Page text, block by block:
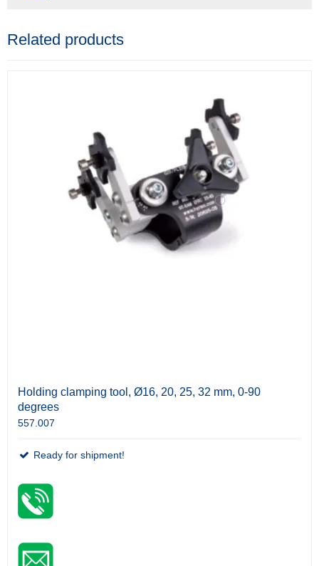
Related products
Holding clamping tool, Ø16, 20, 25, 32 mm, 0-90
degrees
557.007
Ready for shipment!